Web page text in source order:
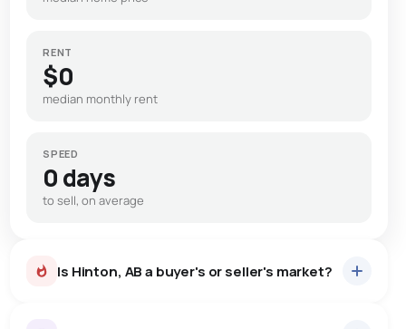
RENT
$0
median monthly rent
SPEED
0 days
to sell, on average
Is Hinton, AB a buyer's or seller's market?